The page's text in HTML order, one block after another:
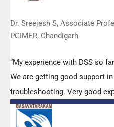
Dr. Sreejesh S, Associate
PGIMER, Chandigarh
“My experience with DSS so
We are getting good support
troubleshooting. Very good
Manoj, Mr Mahesh and all